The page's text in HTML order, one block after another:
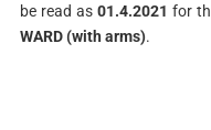
be read as 01.4.2021 for
WARD (with arms).